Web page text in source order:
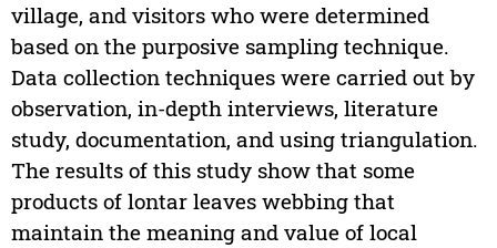
village, and visitors who were determined
based on the purposive sampling technique.
Data collection techniques were carried out by
observation, in-depth interviews, literature
study, documentation, and using triangulation.
The results of this study show that some
products of lontar leaves webbing that
maintain the meaning and value of local